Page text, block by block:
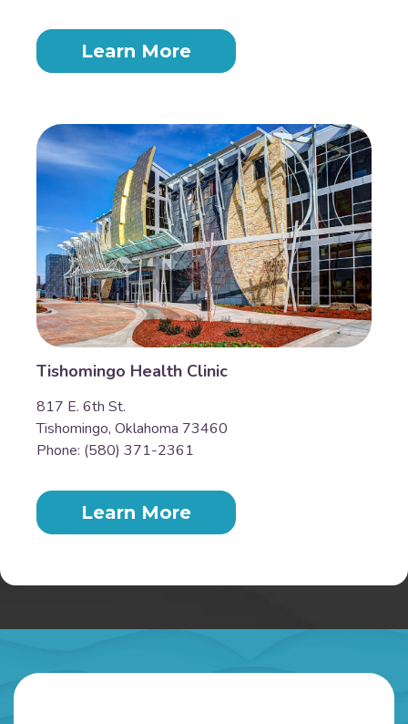
Learn More
Tishomingo Health Clinic
817 E. 6th St.
Tishomingo, Oklahoma 73460
Phone: (580) 371-2361
Learn More